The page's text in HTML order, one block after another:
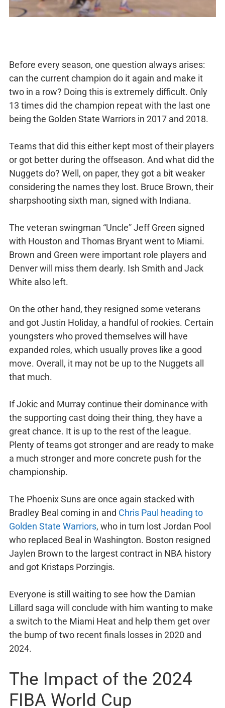
Before every season, one question always arises:
can the current champion do it again and make it
two in a row? Doing this is extremely difficult. Only
13 times did the champion repeat with the last one
being the Golden State Warriors in 2017 and 2018.
Teams that did this either kept most of their players
or got better during the offseason. And what did the
Nuggets do? Well, on paper, they got a bit weaker
considering the names they lost. Bruce Brown, their
sharpshooting sixth man, signed with Indiana.
The veteran swingman “Uncle” Jeff Green signed
with Houston and Thomas Bryant went to Miami.
Brown and Green were important role players and
Denver will miss them dearly. Ish Smith and Jack
White also left.
On the other hand, they resigned some veterans
and got Justin Holiday, a handful of rookies. Certain
youngsters who proved themselves will have
expanded roles, which usually proves like a good
move. Overall, it may not be up to the Nuggets all
that much.
If Jokic and Murray continue their dominance with
the supporting cast doing their thing, they have a
great chance. It is up to the rest of the league.
Plenty of teams got stronger and are ready to make
a much stronger and more concrete push for the
championship.
The Phoenix Suns are once again stacked with
Bradley Beal coming in and Chris Paul heading to
Golden State Warriors, who in turn lost Jordan Pool
who replaced Beal in Washington. Boston resigned
Jaylen Brown to the largest contract in NBA history
and got Kristaps Porzingis.
Everyone is still waiting to see how the Damian
Lillard saga will conclude with him wanting to make
a switch to the Miami Heat and help them get over
the bump of two recent finals losses in 2020 and
2024.
The Impact of the 2024
FIBA World Cup